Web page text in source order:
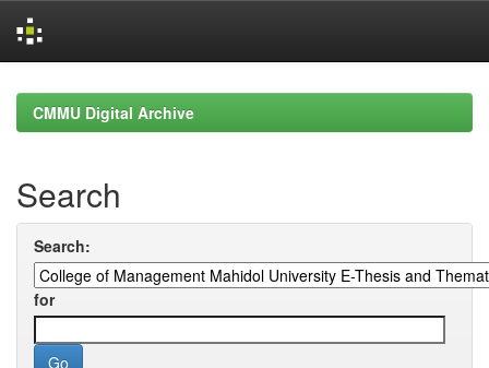
navigationCMMU Digital Archive
Search
Search:
for